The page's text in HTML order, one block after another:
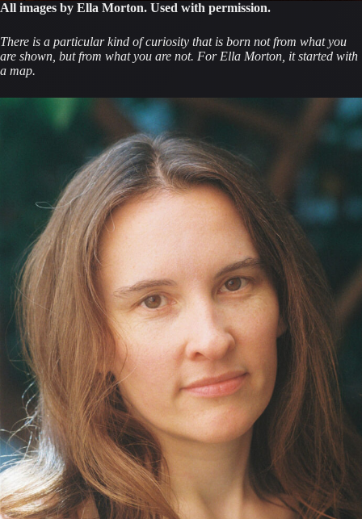
All images by Ella Morton. Used with permission.
There is a particular kind of curiosity that is born not from what you
are shown, but from what you are not. For Ella Morton, it started with
a map.